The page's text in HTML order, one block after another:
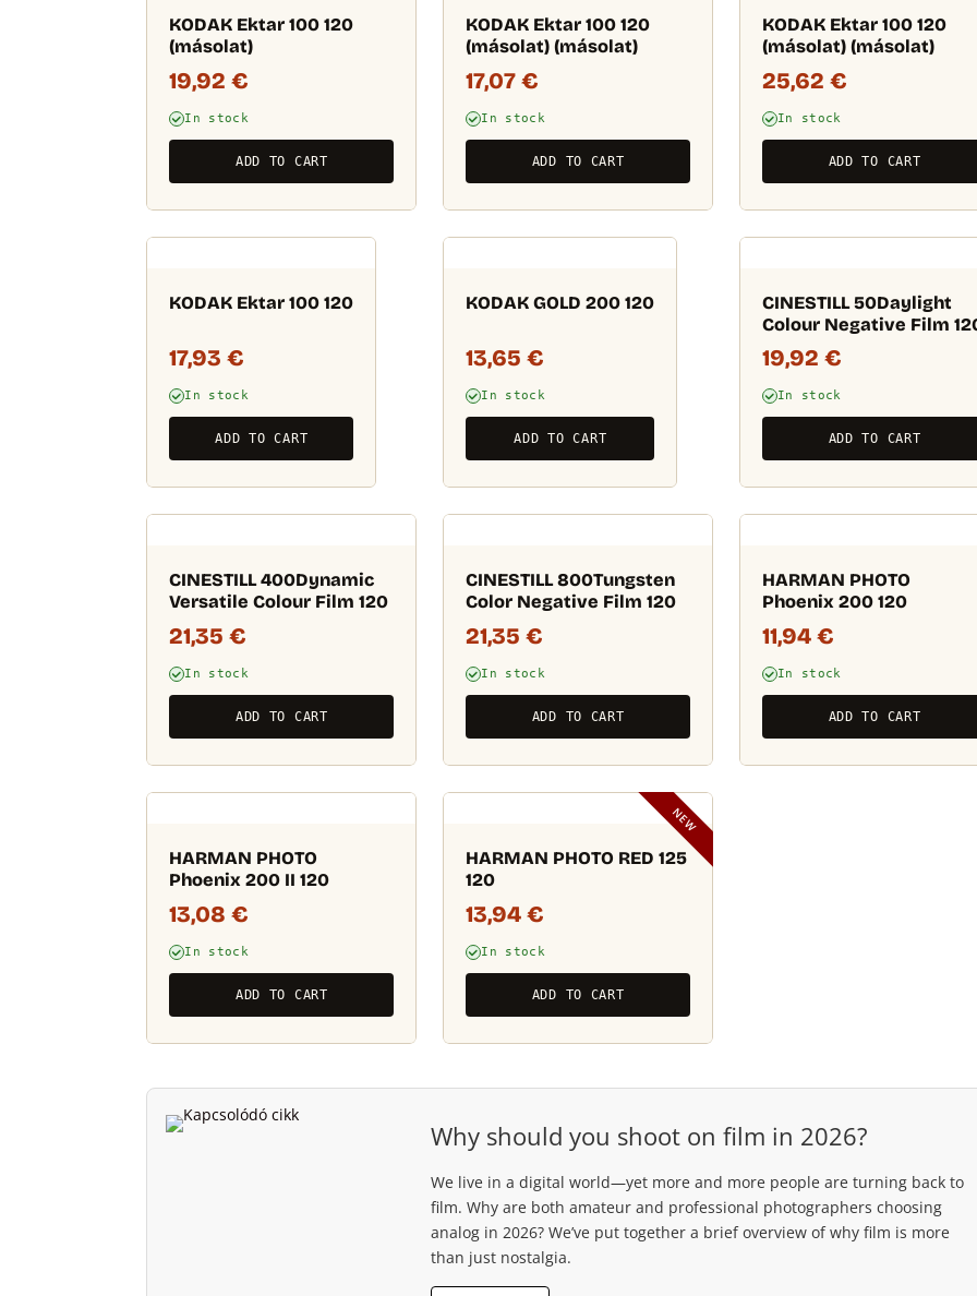
KODAK Ektar 100 120
(másolat)
19,92€
In stock
ADD TO CART
KODAK Ektar 100 120
(másolat) (másolat)
17,07€
In stock
ADD TO CART
KODAK Ektar 100 120
(másolat) (másolat)
25,62€
In stock
ADD TO CART
KODAK Ektar 100 120
17,93€
In stock
ADD TO CART
KODAK GOLD 200 120
13,65€
In stock
ADD TO CART
CINESTILL 50Daylight
Colour Negative Film
19,92€
In stock
ADD TO CART
CINESTILL 400Dynamic
Versatile Colour Film 120
21,35€
In stock
ADD TO CART
CINESTILL 800Tungsten
Color Negative Film 120
21,35€
In stock
ADD TO CART
HARMAN PHOTO
Phoenix 200 120
11,94€
In stock
ADD TO CART
HARMAN PHOTO
Phoenix 200 II 120
13,08€
In stock
ADD TO CART
HARMAN PHOTO RED 125
120
13,94€
In stock
ADD TO CART
NEW
Why should you shoot on film in 2026?
We live in a digital world—yet more and more people are turning back to
film. Why are both amateur and professional photographers choosing
analog in 2026? We’ve put together a brief overview of why film is more
than just nostalgia.